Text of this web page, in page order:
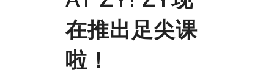
在推出足尖课
啦！